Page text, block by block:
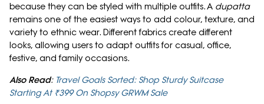
because they can be styled with multiple outfits. A dupatta
remains one of the easiest ways to add colour, texture, and
variety to ethnic wear. Different fabrics create different
looks, allowing users to adapt outfits for casual, office,
festive, and family occasions.
Also Read: Travel Goals Sorted: Shop Sturdy Suitcase
Starting At ₹399 On Shopsy GRWM Sale